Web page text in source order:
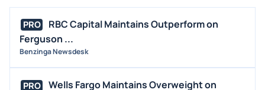
PRO
RBC Capital Maintains Outperform on
Ferguson ...
Benzinga Newsdesk
PRO
Wells Fargo Maintains Overweight on